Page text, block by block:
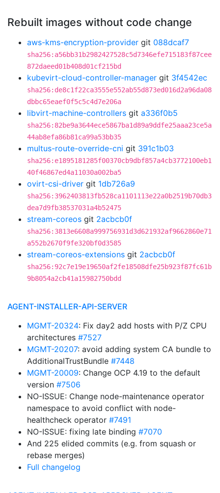
Rebuilt images without code change
aws-kms-encryption-provider git 088dcaf7
sha256:a56bb31b2982427528c5d7346efe715183f87cee
872daeed01b408d01cf215bd
kubevirt-cloud-controller-manager git 3f4542ec
sha256:de8c1f22ca3555e552ab55d873ed016d2a96da08
dbbc65eaef0f5c5c4d7e206a
libvirt-machine-controllers git a336f0b5
sha256:82be9a3644ece5867ba1d89a9ddfe25aaa23ce5a
44ab8efa86b81ca99a53bb35
multus-route-override-cni git 391c1b03
sha256:e1895181285f00370cb9dbf857a4cb3772100eb1
40f46867ed4a11030a002ba5
ovirt-csi-driver git 1db726a9
sha256:3962403813fb528ca1101113e22a0b2519b70db3
dea7d9fb38537031a4b52475
stream-coreos git 2acbcb0f
sha256:3813e6608a999756931d3d621932af9662860e71
a552b2670f9fe320bf0d3585
stream-coreos-extensions git 2acbcb0f
sha256:92c7e19e19650af2fe18508dfe25b923f87fc61b
9b8054a2cb41a15982750bdd
AGENT-INSTALLER-API-SERVER
MGMT-20324: Fix day2 add hosts with P/Z CPU
architectures #7527
MGMT-20207: avoid adding system CA bundle to
AdditionalTrustBundle #7448
MGMT-20009: Change OCP 4.19 to the default
version #7506
NO-ISSUE: Change node-maintenance operator
namespace to avoid conflict with node-
healthcheck operator #7491
NO-ISSUE: fixing late binding #7070
And 225 elided commits (e.g. from squash or
rebase merges)
Full changelog